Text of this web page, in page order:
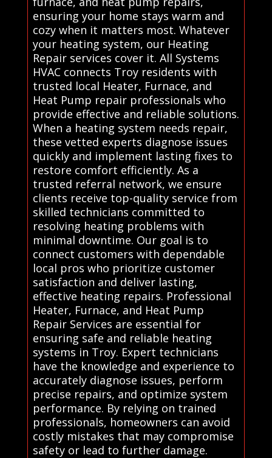
ensuring your home stays warm and
cozy when it matters most. Whatever
your heating system, our Heating
Repair services cover it. All Systems
HVAC connects Troy residents with
trusted local Heater, Furnace, and
Heat Pump repair professionals who
provide effective and reliable solutions.
When a heating system needs repair,
these vetted experts diagnose issues
quickly and implement lasting fixes to
restore comfort efficiently. As a
trusted referral network, we ensure
clients receive top-quality service from
skilled technicians committed to
resolving heating problems with
minimal downtime. Our goal is to
connect customers with dependable
local pros who prioritize customer
satisfaction and deliver lasting,
effective heating repairs. Professional
Heater, Furnace, and Heat Pump
Repair Services are essential for
ensuring safe and reliable heating
systems in Troy. Expert technicians
have the knowledge and experience to
accurately diagnose issues, perform
precise repairs, and optimize system
performance. By relying on trained
professionals, homeowners can avoid
costly mistakes that may compromise
safety or lead to further damage.